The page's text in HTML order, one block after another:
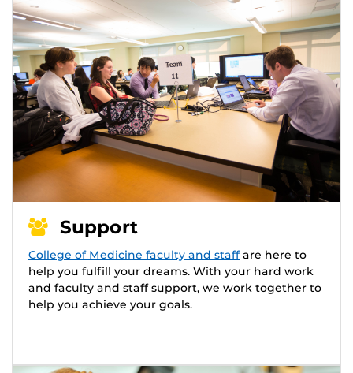
Support
College of Medicine faculty and staffare here to
help you fulfill your dreams. With your hard work
and faculty and staff support, we work together to
help you achieve your goals.